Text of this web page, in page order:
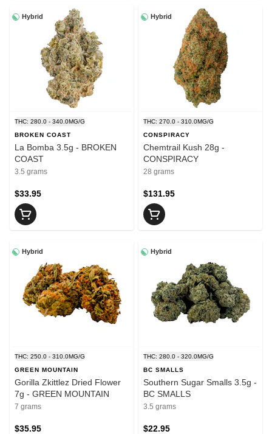
Hybrid
THC: 280.0 - 340.0MG/G
BROKEN COAST
La Bomba 3.5g - BROKEN
COAST
3.5 grams
$33.95
Hybrid
THC: 270.0 - 310.0MG/G
CONSPIRACY
Chemtrail Kush 28g -
CONSPIRACY
28 grams
$131.95
Hybrid
THC: 250.0 - 310.0MG/G
GREEN MOUNTAIN
Gorilla Zkittlez Dried Flower
7g - GREEN MOUNTAIN
7 grams
$35.95
Hybrid
THC: 280.0 - 320.0MG/G
BC SMALLS
Southern Sugar Smalls 3.5g -
BC SMALLS
3.5 grams
$22.95